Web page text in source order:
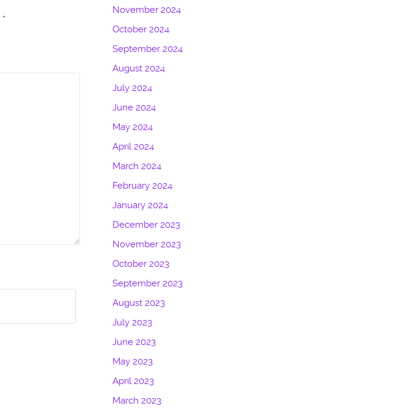
*
November 2024
October 2024
September 2024
August 2024
July 2024
June 2024
May 2024
April 2024
March 2024
February 2024
January 2024
December 2023
November 2023
October 2023
September 2023
August 2023
July 2023
June 2023
May 2023
April 2023
March 2023